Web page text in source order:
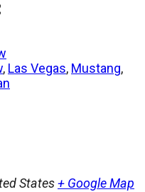
, Las Vegas, Mustang,
States+ Google Map